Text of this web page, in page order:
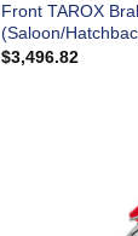
Front TAROX
(Saloon/
$3,496.82